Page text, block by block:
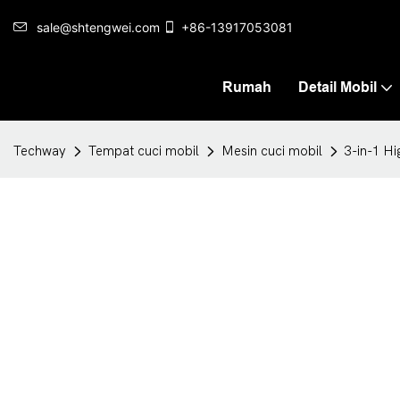
sale@shtengwei.com +86-13917053081
Rumah Detail Mobil
Techway Tempat cuci mobil Mesin cuci mobil 3-in-1